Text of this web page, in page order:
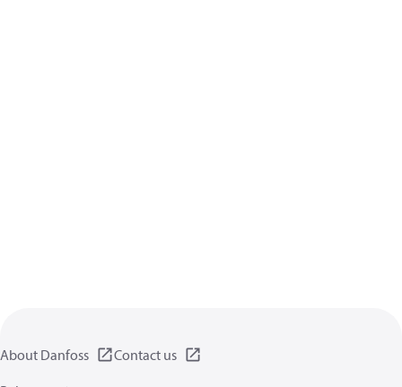
About Danfoss
Contact us